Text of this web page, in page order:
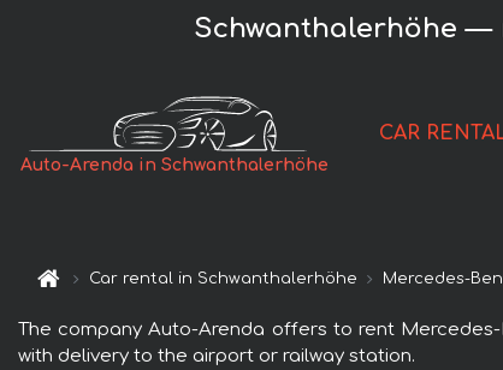
Schwanthalerhöhe —
Auto-Arenda in Schwanthalerhöhe
CAR
Car rental in Schwanthalerhöhe Mercedes-
The company Auto-Arenda offers to rent
with delivery to the airport or railway station.